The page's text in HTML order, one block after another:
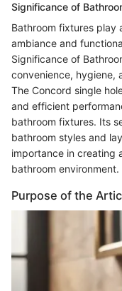
Significance of
Bathroom fixtures play
ambiance and
Significance of
convenience, hygiene,
The Concord single
and efficient
bathroom fixtures. Its
bathroom styles and
importance in creating
bathroom environment.
Purpose of the